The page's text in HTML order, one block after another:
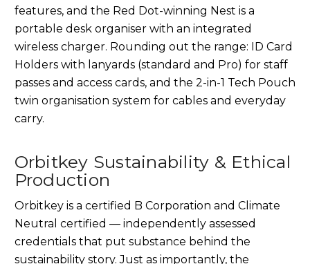
features, and the Red Dot-winning Nest is a
portable desk organiser with an integrated
wireless charger. Rounding out the range: ID Card
Holders with lanyards (standard and Pro) for staff
passes and access cards, and the 2-in-1 Tech Pouch
twin organisation system for cables and everyday
carry.
Orbitkey Sustainability & Ethical
Production
Orbitkey is a certified B Corporation and Climate
Neutral certified — independently assessed
credentials that put substance behind the
sustainability story. Just as importantly, the